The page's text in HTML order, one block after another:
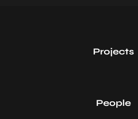
0
Projects
0
People